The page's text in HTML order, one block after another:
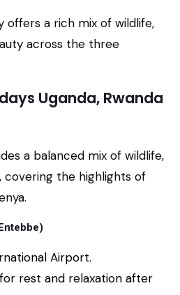
offers a rich mix of wildlife,
across the three
Uganda, Rwanda
a balanced mix of wildlife,
covering the highlights of
Airport.
rest and relaxation after